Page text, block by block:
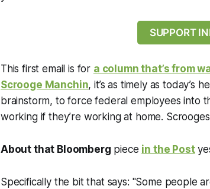
SUPPORT
This first email is for a column that’s from
Scrooge Manchin, it’s as timely as today’s
brainstorm, to force federal employees into
working if they’re working at home.
About that Bloomberg piece in the Post
Specifically the bit that says: "Some people